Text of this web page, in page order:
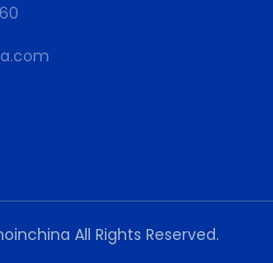
All Rights Reserved.